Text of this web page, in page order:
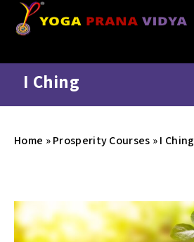
I Ching
Home »Prosperity Courses »I Ching